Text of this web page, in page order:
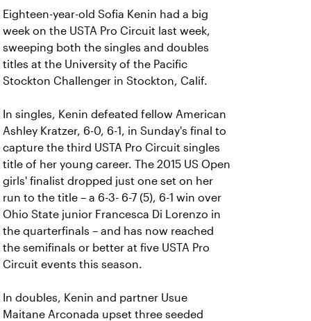
Eighteen-year-old Sofia Kenin had a big
week on the USTA Pro Circuit last week,
sweeping both the singles and doubles
titles at the University of the Pacific
Stockton Challenger in Stockton, Calif.
In singles, Kenin defeated fellow American
Ashley Kratzer, 6-0, 6-1, in Sunday's final to
capture the third USTA Pro Circuit singles
title of her young career. The 2015 US Open
girls' finalist dropped just one set on her
run to the title – a 6-3- 6-7 (5), 6-1 win over
Ohio State junior Francesca Di Lorenzo in
the quarterfinals – and has now reached
the semifinals or better at five USTA Pro
Circuit events this season.
In doubles, Kenin and partner Usue
Maitane Arconada upset three seeded